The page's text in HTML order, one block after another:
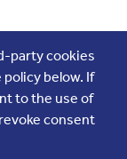
party cookies
below. If
to the use of
consent